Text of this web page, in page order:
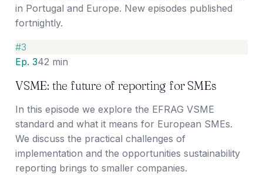
in Portugal and Europe. New episodes published
fortnightly.
#3
Ep. 342 min
VSME: the future of reporting for SMEs
In this episode we explore the EFRAG VSME
standard and what it means for European SMEs.
We discuss the practical challenges of
implementation and the opportunities sustainability
reporting brings to smaller companies.